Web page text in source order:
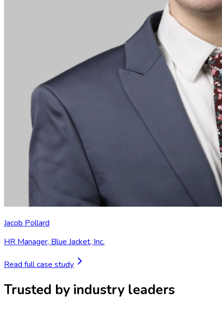
Jacob Pollard
HR Manager, Blue Jacket, Inc.
Read full case study
Trusted by industry leaders